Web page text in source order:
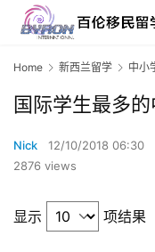
Home 新西兰留学 中小
国际学生最多的
Nick 12/10/2018 06:30
2876 views
显示 项结果